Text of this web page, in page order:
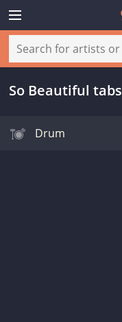
So Beautiful tabs
Drum